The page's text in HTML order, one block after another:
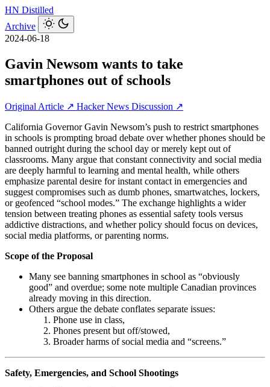
HN Distilled
Archive
2024-06-18
Gavin Newsom wants to take
smartphones out of schools
Original Article ↗ Hacker News Discussion ↗
California Governor Gavin Newsom’s push to restrict smartphones
in schools is prompting broad debate over whether phones should be
banned outright during the school day or merely kept out of
classrooms. Many argue that constant connectivity and social media
are deeply harmful to learning and mental health, while others
emphasize parental desire for instant contact in emergencies and
suggest compromises such as dumb phones, smartwatches, lockers,
or geofenced “school modes.” The exchange highlights a wider
tension between treating phones as essential safety tools versus
addictive distractions, and whether policy should focus on devices,
social media platforms, or parenting norms.
Scope of the Proposal
Many see banning smartphones in school as “obviously
good” and overdue; some note multiple Canadian provinces
already moving in this direction.
Others argue the debate conflates separate issues:
Phone use in class,
Phones present but off/stowed,
Broader harms of social media and “screens.”
Safety, Emergencies, and School Shootings